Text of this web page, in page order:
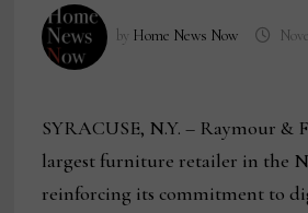
by Home News Now
SYRACUSE, N.Y. – Raymour &
largest furniture retailer in the
reinforcing its commitment to